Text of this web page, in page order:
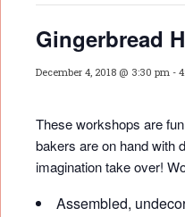
Gingerbread
December 4, 2018 @ 3:30 pm -
These workshops are
bakers are on hand with
imagination take over!
Assembled,